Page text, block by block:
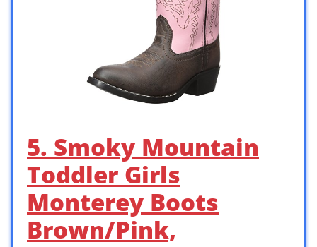
5. Smoky Mountain
Toddler Girls
Monterey Boots
Brown/Pink,